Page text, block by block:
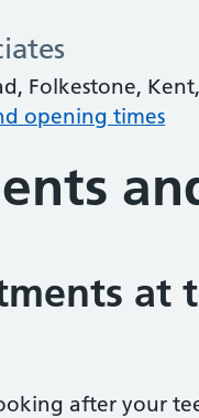
Folkestone,
opening times
at
after your